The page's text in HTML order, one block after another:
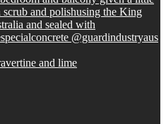
and lime